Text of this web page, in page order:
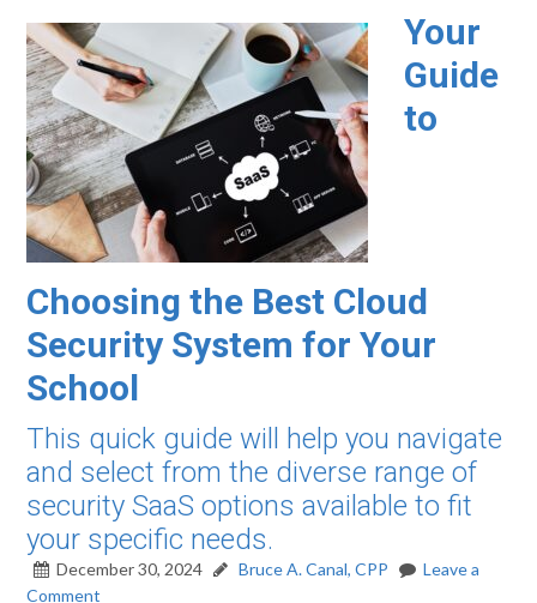
Your
Guide
to
Choosing the Best Cloud
Security System for Your
School
This quick guide will help you navigate
and select from the diverse range of
security SaaS options available to fit
your specific needs.
December 30, 2024 Bruce A. Canal, CPP
Leave a
Comment